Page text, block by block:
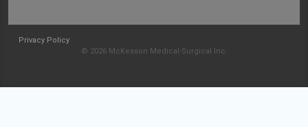
Privacy Policy
© 2026 McKesson Medical-Surgical Inc.